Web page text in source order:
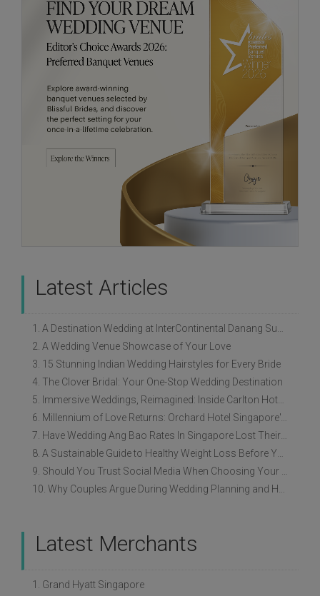
Latest Articles
1. A Destination Wedding at InterContinental Danang Sun Peninsula Resort
2. A Wedding Venue Showcase of Your Love
3. 15 Stunning Indian Wedding Hairstyles for Every Bride
4. The Clover Bridal: Your One-Stop Wedding Destination
5. Immersive Weddings, Reimagined: Inside Carlton Hotel Singapore’s Refreshed Empress Ballrooms
6. Millennium of Love Returns: Orchard Hotel Singapore's Wedding Showcase on 2 August
7. Have Wedding Ang Bao Rates In Singapore Lost Their Original Meaning?
8. A Sustainable Guide to Healthy Weight Loss Before Your Wedding
9. Should You Trust Social Media When Choosing Your Wedding Vendors?
10. Why Couples Argue During Wedding Planning and How to Avoid It
Latest Merchants
1. Grand Hyatt Singapore